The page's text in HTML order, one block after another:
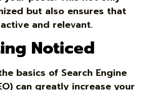
but also ensures that
and relevant.
Noticed
basics of Search Engine
can greatly increase your